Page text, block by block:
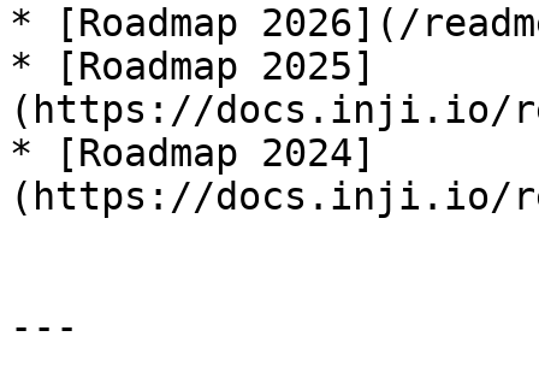
* [Roadmap 2026](/
* [Roadmap 2025]
(https://docs.inji.io/
* [Roadmap 2024]
(https://docs.inji.io/
---